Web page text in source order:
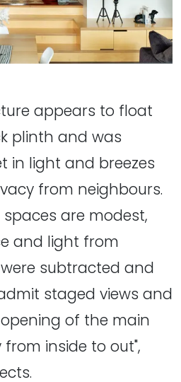
appears to float
plinth and was
in light and breezes
from neighbours.
are modest,
and light from
subtracted and
staged views and
of the main
inside to out",